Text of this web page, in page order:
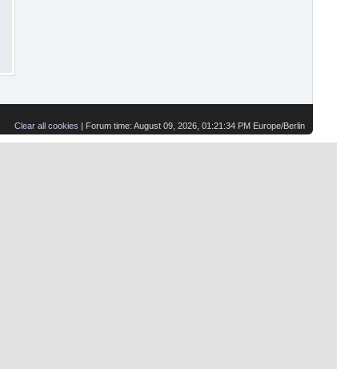
Clear all cookies | Forum time: August 09, 2026, 01:21:34 PM Europe/Berlin